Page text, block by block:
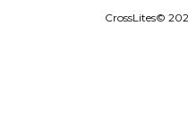
CrossLites©